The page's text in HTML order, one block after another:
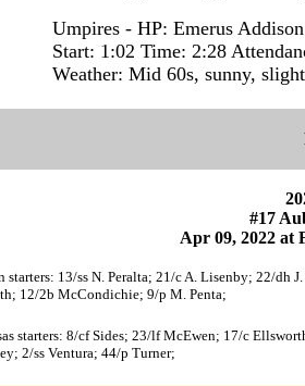
Umpires - HP: Emerus
Start: 1:02 Time: 2:28
Weather: Mid 60s, sunny,
#17
Apr 09, 2022 at
starters: 13/ss N. Peralta; 21/c A. Lisenby; 22/
12/2b McCondichie; 9/p M. Penta;
starters: 8/cf Sides; 23/lf McEwen; 17/c
2/ss Ventura; 44/p Turner;